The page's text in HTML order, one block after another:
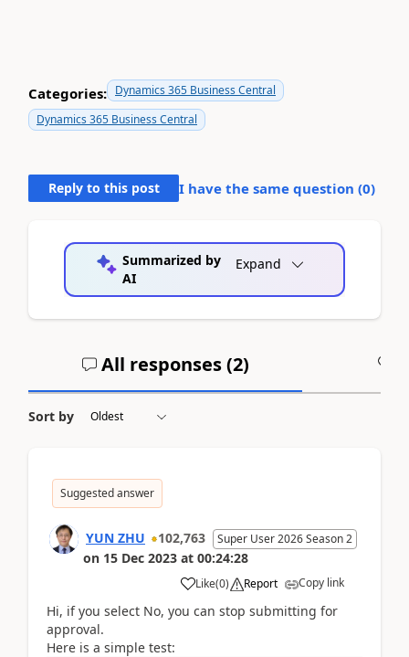
Categories: Dynamics 365 Business Central
Dynamics 365 Business Central
Reply to this post I have the same question (0)
Summarized by
AI
Expand
All responses (2)
Sort by
Suggested answer
YUN ZHU 102,763 Super User 2026 Season 2
on 15 Dec 2023 at 00:24:28
Like(0) Report Copy link
Hi, if you select No, you can stop submitting for
approval.
Here is a simple test: